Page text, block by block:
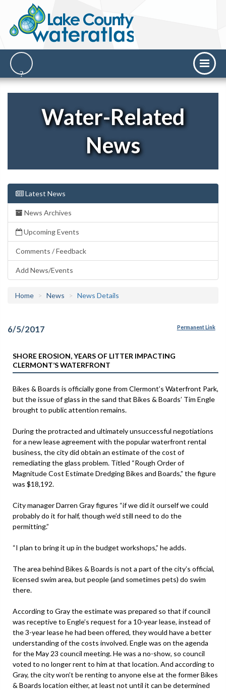
Water-Related
News
Latest News
News Archives
Upcoming Events
Comments / Feedback
Add News/Events
Home News News Details
6/5/2017 Permanent Link
SHORE EROSION, YEARS OF LITTER IMPACTING
CLERMONT’S WATERFRONT
Bikes & Boards is officially gone from Clermont’s Waterfront Park,
but the issue of glass in the sand that Bikes & Boards’ Tim Engle
brought to public attention remains.
During the protracted and ultimately unsuccessful negotiations
for a new lease agreement with the popular waterfront rental
business, the city did obtain an estimate of the cost of
remediating the glass problem. Titled “Rough Order of
Magnitude Cost Estimate Dredging Bikes and Boards,” the figure
was $18,192.
City manager Darren Gray figures “if we did it ourself we could
probably do it for half, though we’d still need to do the
permitting.”
“I plan to bring it up in the budget workshops,” he adds.
The area behind Bikes & Boards is not a part of the city’s official,
licensed swim area, but people (and sometimes pets) do swim
there.
According to Gray the estimate was prepared so that if council
was receptive to Engle’s request for a 10-year lease, instead of
the 3-year lease he had been offered, they would have a better
understanding of the costs involved. Engle was on the agenda
for the May 23 council meeting. He was a no-show, so council
voted to no longer rent to him at that location. And according to
Gray, the city won’t be renting to anyone else at the former Bikes
& Boards location either, at least not until it can be determined